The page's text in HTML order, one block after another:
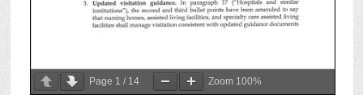
Page 1 / 14 Zoom 100%